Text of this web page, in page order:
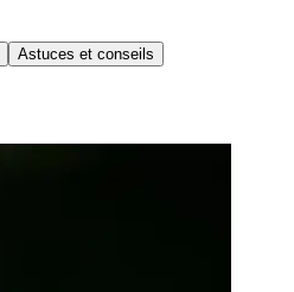
Astuces et conseils